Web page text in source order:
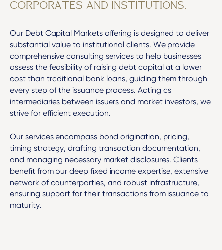
CORPORATES AND INSTITUTIONS.
Our Debt Capital Markets offering is designed to deliver
substantial value to institutional clients. We provide
comprehensive consulting services to help businesses
assess the feasibility of raising debt capital at a lower
cost than traditional bank loans, guiding them through
every step of the issuance process. Acting as
intermediaries between issuers and market investors, we
strive for efficient execution.
Our services encompass bond origination, pricing,
timing strategy, drafting transaction documentation,
and managing necessary market disclosures. Clients
benefit from our deep fixed income expertise, extensive
network of counterparties, and robust infrastructure,
ensuring support for their transactions from issuance to
maturity.